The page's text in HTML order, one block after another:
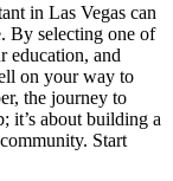
in Las Vegas can
By selecting one of
education, and
on⁢ your way to
the journey to
it’s about building a
Start